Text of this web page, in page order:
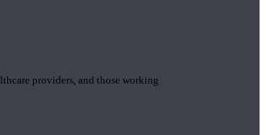
providers, and those working